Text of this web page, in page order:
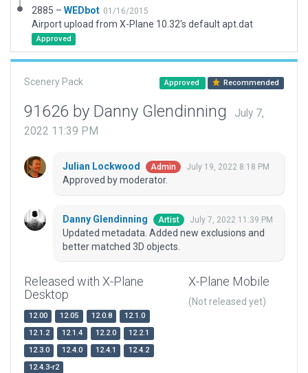
2885 – WEDbot 01/16/2015
Airport upload from X-Plane 10.32's default apt.dat
Approved
Scenery Pack Approved Recommended
91626 by Danny Glendinning
July 7,
2022 11:39 PM
Julian Lockwood Admin July 19, 2022 8:18 PM
Approved by moderator.
Danny Glendinning Artist July 7, 2022 11:39 PM
Updated metadata. Added new exclusions and
better matched 3D objects.
Released with X-Plane
Desktop
12.00 12.05 12.0.8
12.1.0
12.1.2
12.1.4 12.2.0
12.2.1
12.3.0
12.4.0 12.4.1
12.4.2
12.4.3-r2
X-Plane Mobile
(Not released yet)